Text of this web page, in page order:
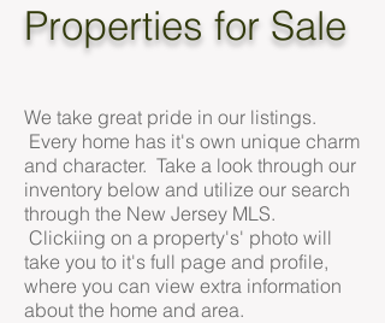
Properties for Sale
We take great pride in our listings.
Every home has it's own unique charm
and character. Take a look through our
inventory below and utilize our search
through the New Jersey MLS.
Clickiing on a property's' photo will
take you to it's full page and profile,
where you can view extra information
about the home and area.